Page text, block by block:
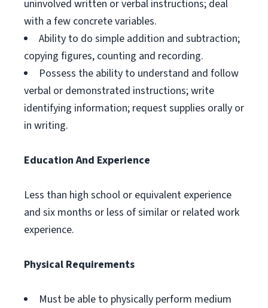
uninvolved written or verbal instructions; deal
with a few concrete variables.
Ability to do simple addition and subtraction;
copying figures, counting and recording.
Possess the ability to understand and follow
verbal or demonstrated instructions; write
identifying information; request supplies orally or
in writing.
Education And Experience
Less than high school or equivalent experience
and six months or less of similar or related work
experience.
Physical Requirements
Must be able to physically perform medium